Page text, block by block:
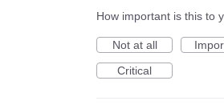
How important is this to
Not at all
Critical